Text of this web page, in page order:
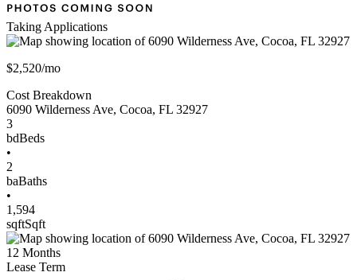
Taking Applications
$2,520/mo
Cost Breakdown
6090 Wilderness Ave, Cocoa, FL 32927
3
bdBeds
•
2
baBaths
•
1,594
sqftSqft
12 Months
Lease Term